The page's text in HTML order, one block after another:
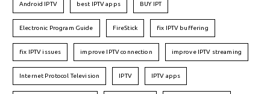
Android IPTV best IPTV apps BUY IPT
Electronic Program Guide FireStick fix IPTV buffering
fix IPTV issues improve IPTV connection improve IPTV streaming
Internet Protocol Television IPTV IPTV apps